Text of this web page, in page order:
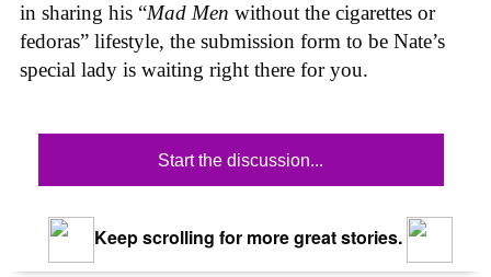
in sharing his “Mad Men without the cigarettes or
fedoras” lifestyle, the submission form to be Nate’s
special lady is waiting right there for you.
Start the discussion...
Keep scrolling for more great stories.